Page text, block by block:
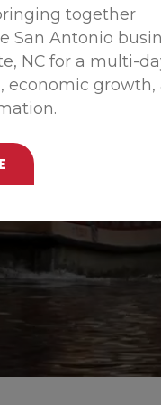
together
San Antonio
NC for a multi-
economic growth,